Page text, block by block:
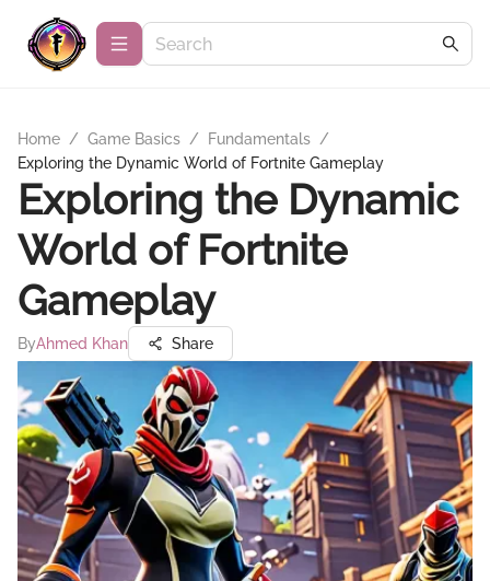
Home / Game Basics / Fundamentals /
Exploring the Dynamic World of Fortnite Gameplay
Exploring the Dynamic
World of Fortnite
Gameplay
ByAhmed Khan Share